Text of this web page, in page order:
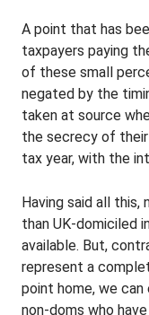
A point that has
taxpayers paying
of these small
negated by the
taken at source
the secrecy of
tax year, with the
Having said all
than UK-domiciled
available. But,
represent a
point home, we
non-doms who